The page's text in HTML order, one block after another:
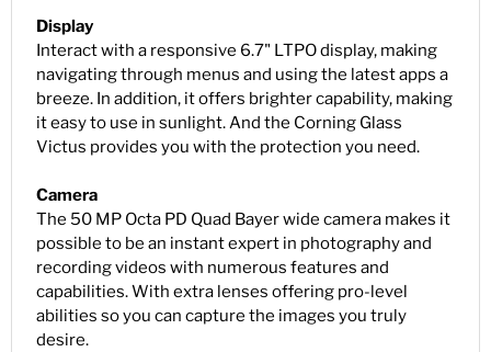
Display
Interact with a responsive 6.7" LTPO display, making
navigating through menus and using the latest apps a
breeze. In addition, it offers brighter capability, making
it easy to use in sunlight. And the Corning Glass
Victus provides you with the protection you need.
Camera
The 50 MP Octa PD Quad Bayer wide camera makes it
possible to be an instant expert in photography and
recording videos with numerous features and
capabilities. With extra lenses offering pro-level
abilities so you can capture the images you truly
desire.